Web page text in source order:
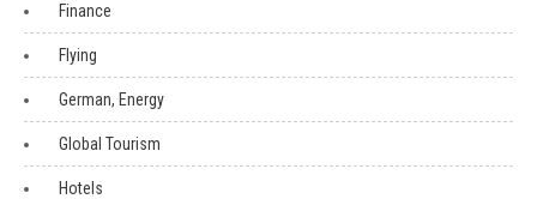
Finance
Flying
German, Energy
Global Tourism
Hotels